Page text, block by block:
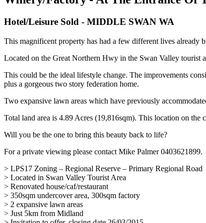
Hotel/Leisure Sold - MIDDLE SWAN WA
This magnificent property has had a few different lives already
Located on the Great Northern Hwy in the Swan Valley tourist
This could be the ideal lifestyle change. The improvements
plus a gorgeous two story federation home.
Two expansive lawn areas which have previously
Total land area is 4.89 Acres (19,816sqm). This location on the
Will you be the one to bring this beauty back to life?
For a private viewing please contact Mike Palmer 0403621899.
> LPS17 Zoning – Regional Reserve – Primary Regional Road
> Located in Swan Valley Tourist Area
> Renovated house/caf/restaurant
> 350sqm undercover area, 300sqm factory
> 2 expansive lawn areas
> Just 5km from Midland